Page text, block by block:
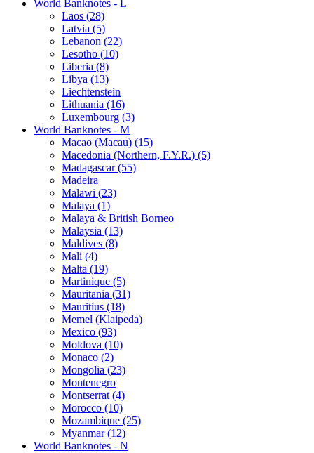
World Banknotes - L
Laos (28)
Latvia (5)
Lebanon (22)
Lesotho (10)
Liberia (8)
Libya (13)
Liechtenstein
Lithuania (16)
Luxembourg (3)
World Banknotes - M
Macao (Macau) (15)
Macedonia (Northern, F.Y.R.) (5)
Madagascar (55)
Madeira
Malawi (23)
Malaya (1)
Malaya & British Borneo
Malaysia (13)
Maldives (8)
Mali (4)
Malta (19)
Martinique (5)
Mauritania (31)
Mauritius (18)
Memel (Klaipeda)
Mexico (93)
Moldova (10)
Monaco (2)
Mongolia (23)
Montenegro
Montserrat (4)
Morocco (10)
Mozambique (25)
Myanmar (12)
World Banknotes - N